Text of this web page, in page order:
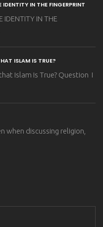
IN THE FINGERPRINT
IN THE
ISLAM IS TRUE?
Islam Is True? Question I
when discussing religion,